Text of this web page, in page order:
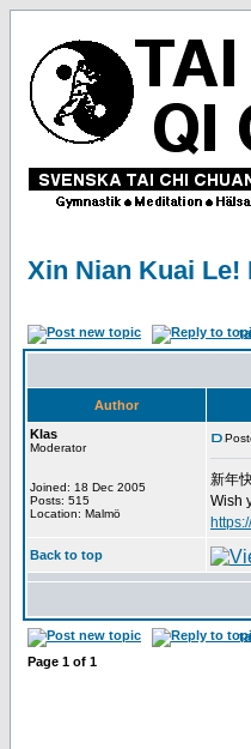
Xin Nian Kuai Le!
Author
Klas
Moderator
Joined: 18 Dec 2005
Posts: 515
Location: Malmö
新年
Wish
Back to top
Page 1 of 1